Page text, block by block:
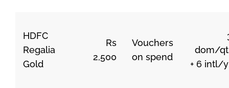
HDFC
Regalia
Gold
Rs
2,500
Vouchers
on spend
dom/
+ 6 intl/